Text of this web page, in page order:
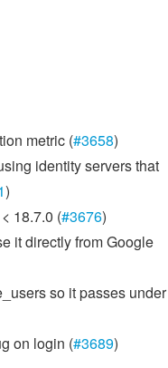
metric (#3658)
identity servers that
)
18.7.0 (#3676)
it directly from Google
so it passes under
on login (#3689)